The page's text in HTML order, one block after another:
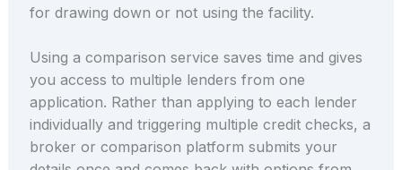
for drawing down or not using the facility.
Using a comparison service saves time and gives
you access to multiple lenders from one
application. Rather than applying to each lender
individually and triggering multiple credit checks, a
broker or comparison platform submits your